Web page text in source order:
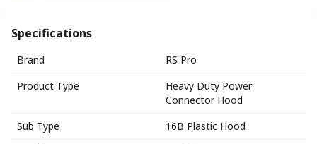
Specifications
Brand
RS Pro
Product Type
Heavy Duty Power
Connector Hood
Sub Type
16B Plastic Hood